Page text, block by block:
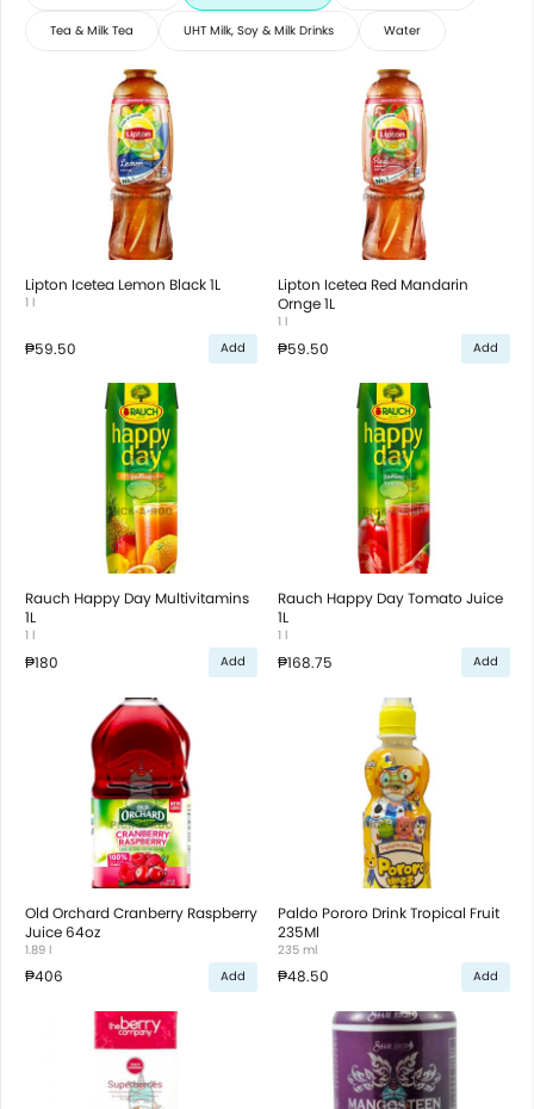
Tea & Milk Tea UHT Milk, Soy & Milk Drinks Water
Lipton Icetea Lemon Black 1L
1 l
₱59.50 Add
Lipton Icetea Red Mandarin
Ornge 1L
1 l
₱59.50 Add
Rauch Happy Day Multivitamins
1L
1 l
₱180 Add
Rauch Happy Day Tomato Juice
1L
1 l
₱168.75 Add
Old Orchard Cranberry Raspberry
Juice 64oz
1.89 l
₱406 Add
Paldo Pororo Drink Tropical Fruit
235Ml
235 ml
₱48.50 Add